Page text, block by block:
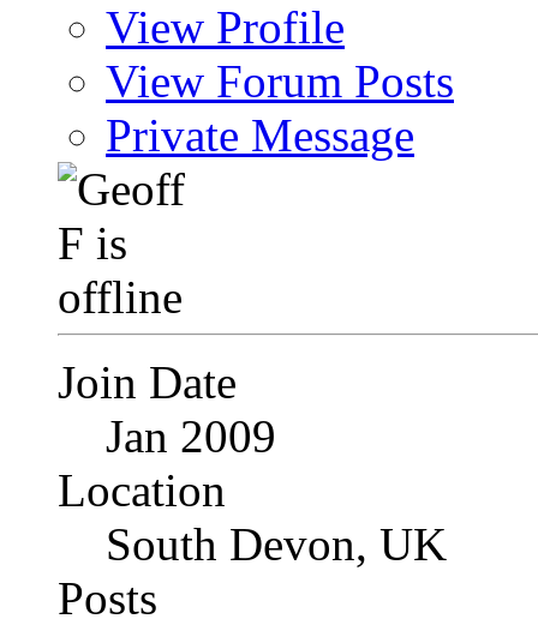
View Profile
View Forum Posts
Private Message
Join Date
Jan 2009
Location
South Devon, UK
Posts